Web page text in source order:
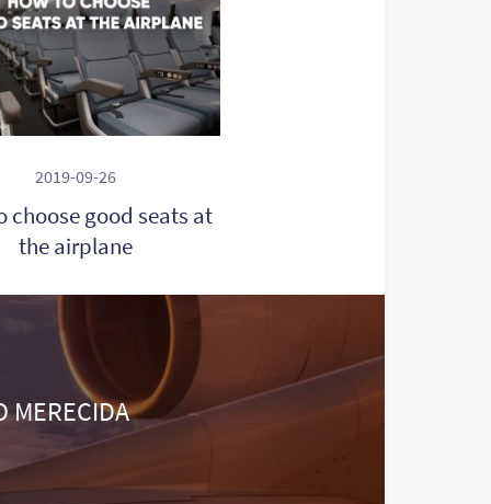
2019-09-26
choose good seats at
the airplane
MERECIDA